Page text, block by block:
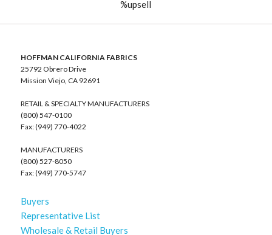
%upsell
HOFFMAN CALIFORNIA FABRICS
25792 Obrero Drive
Mission Viejo, CA 92691
RETAIL & SPECIALTY MANUFACTURERS
(800) 547-0100
Fax: (949) 770-4022
MANUFACTURERS
(800) 527-8050
Fax: (949) 770-5747
Buyers
Representative List
Wholesale & Retail Buyers